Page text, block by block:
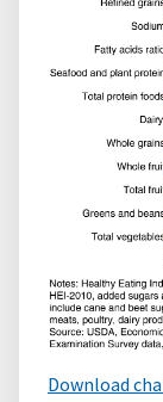
Download